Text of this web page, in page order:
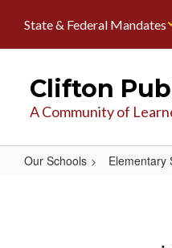
main
State & Federal Mandates
Clifton
A Community of
Our Schools Elementary